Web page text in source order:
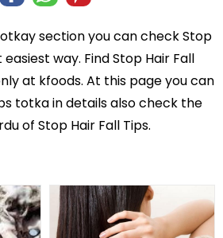
section you can checkStop
way. Find Stop Hair Fall
at kfoods. At this page you can
totka in details also check the
of Stop Hair Fall Tips.